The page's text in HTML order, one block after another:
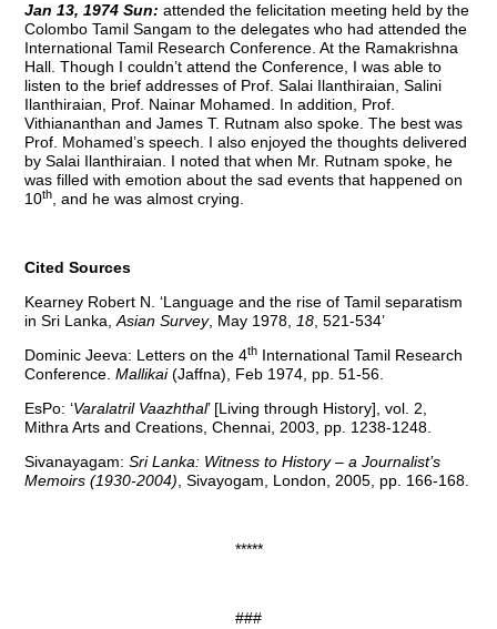
Jan 13, 1974 Sun: attended the felicitation meeting held by the
Colombo Tamil Sangam to the delegates who had attended the
International Tamil Research Conference. At the Ramakrishna
Hall. Though I couldn’t attend the Conference, I was able to
listen to the brief addresses of Prof. Salai Ilanthiraian, Salini
Ilanthiraian, Prof. Nainar Mohamed. In addition, Prof.
Vithiananthan and James T. Rutnam also spoke. The best was
Prof. Mohamed’s speech. I also enjoyed the thoughts delivered
by Salai Ilanthiraian. I noted that when Mr. Rutnam spoke, he
was filled with emotion about the sad events that happened on
10th, and he was almost crying.
Cited Sources
Kearney Robert N. ‘Language and the rise of Tamil separatism
in Sri Lanka,Asian Survey, May 1978,18, 521-534’
Dominic Jeeva: Letters on the 4th International Tamil Research
Conference.Mallikai(Jaffna), Feb 1974, pp. 51-56.
EsPo: ‘Varalatril Vaazhthal’ [Living through History], vol. 2,
Mithra Arts and Creations, Chennai, 2003, pp. 1238-1248.
Sivanayagam:Sri Lanka: Witness to History – a Journalist’s
Memoirs (1930-2004), Sivayogam, London, 2005, pp. 166-168.
*****
###